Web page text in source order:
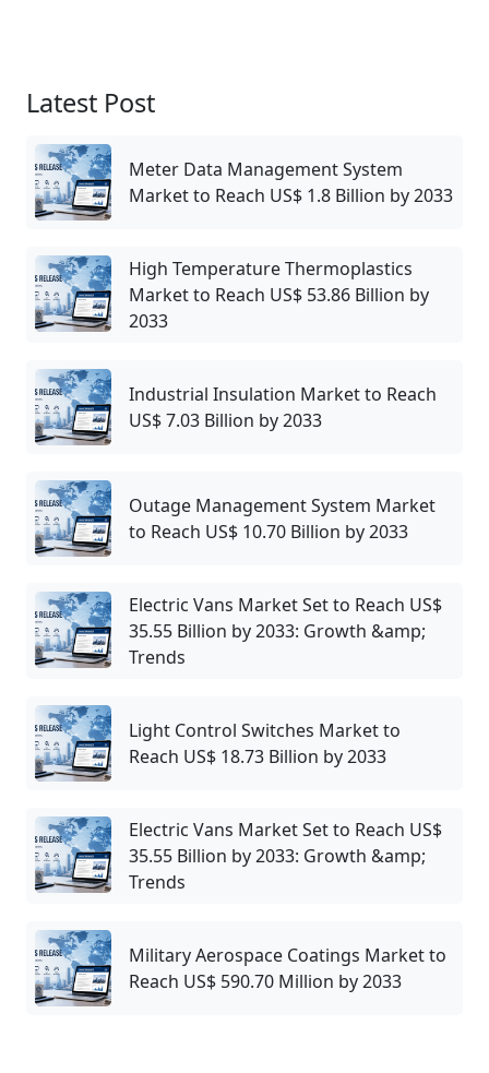
Latest Post
Meter Data Management System
Market to Reach US$ 1.8 Billion by 2033
High Temperature Thermoplastics
Market to Reach US$ 53.86 Billion by
2033
Industrial Insulation Market to Reach
US$ 7.03 Billion by 2033
Outage Management System Market
to Reach US$ 10.70 Billion by 2033
Electric Vans Market Set to Reach US$
35.55 Billion by 2033: Growth &amp;
Trends
Light Control Switches Market to
Reach US$ 18.73 Billion by 2033
Electric Vans Market Set to Reach US$
35.55 Billion by 2033: Growth &amp;
Trends
Military Aerospace Coatings Market to
Reach US$ 590.70 Million by 2033